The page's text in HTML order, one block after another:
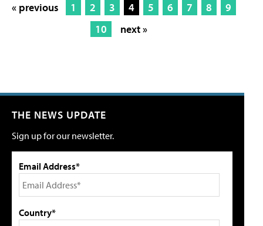
« previous 1 2 3 4 5 6 7 8
9
10
next »
THE NEWS UPDATE
Sign up for our newsletter.
Email Address*
Country*